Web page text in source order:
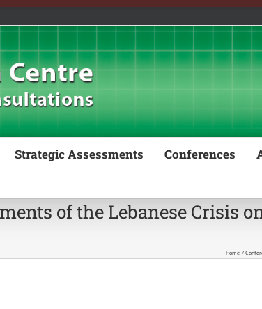
Strategic Assessments Conferences
of the Lebanese Crisis
Home